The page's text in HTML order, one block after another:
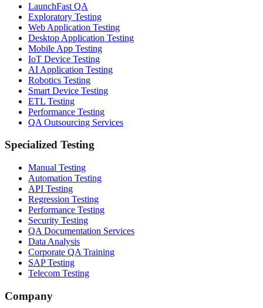
LaunchFast QA
Exploratory Testing
Web Application Testing
Desktop Application Testing
Mobile App Testing
IoT Device Testing
AI Application Testing
Robotics Testing
Smart Device Testing
ETL Testing
Performance Testing
QA Outsourcing Services
Specialized Testing
Manual Testing
Automation Testing
API Testing
Regression Testing
Performance Testing
Security Testing
QA Documentation Services
Data Analysis
Corporate QA Training
SAP Testing
Telecom Testing
Company